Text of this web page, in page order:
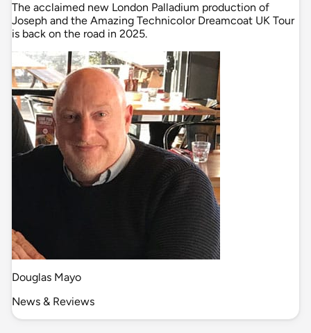
The acclaimed new London Palladium production of
Joseph and the Amazing Technicolor Dreamcoat UK Tour
is back on the road in 2025.
Douglas Mayo
News & Reviews